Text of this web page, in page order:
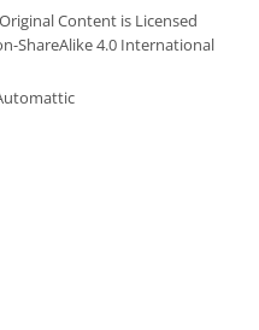
Content is Licensed
ShareAlike 4.0 International